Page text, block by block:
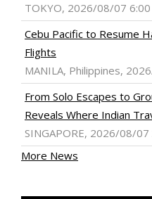
TOKYO, 2026/08/07 6:00
Cebu Pacific to Resume
Flights
MANILA, Philippines,
From Solo Escapes to
Reveals Where Indian
SINGAPORE, 2026/08/07
More News